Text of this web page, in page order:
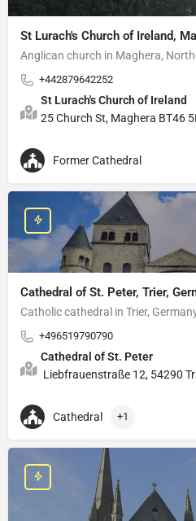
St Lurach's Church of Ireland,
Anglican church in Maghera,
+442879642252
St Lurach's Church of Ireland
25 Church St, Maghera BT46
Former Cathedral
Cathedral of St. Peter, Trier,
Catholic cathedral in Trier,
+496519790790
Cathedral of St. Peter
Liebfrauenstraße 12, 54290
Cathedral +1